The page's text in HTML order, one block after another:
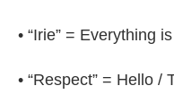
• “Irie” = Everything
• “Respect” = Hello